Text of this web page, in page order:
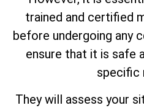
trained and certified
before undergoing any
ensure that it is safe
specific
They will assess your